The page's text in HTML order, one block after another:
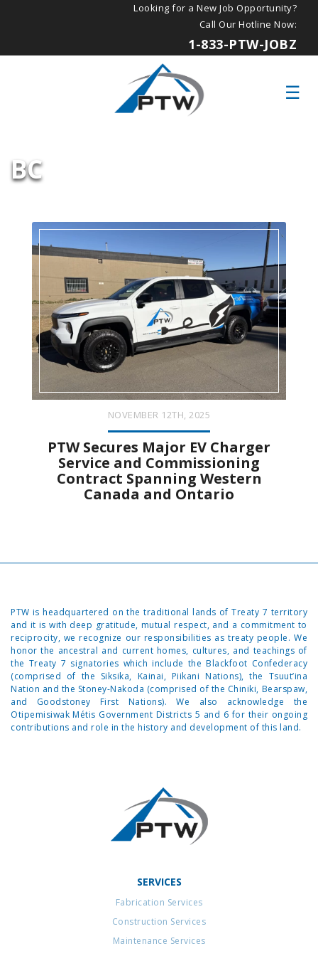
Looking for a New Job Opportunity?
Call Our Hotline Now:
1-833-PTW-JOBZ
BC
NOVEMBER 12TH, 2025
PTW Secures Major EV Charger
Service and Commissioning
Contract Spanning Western
Canada and Ontario
PTW is headquartered on the traditional lands of Treaty 7 territory
and it is with deep gratitude, mutual respect, and a commitment to
reciprocity, we recognize our responsibilities as treaty people. We
honor the ancestral and current homes, cultures, and teachings of
the Treaty 7 signatories which include the Blackfoot Confederacy
(comprised of the Siksika, Kainai, Piikani Nations), the Tsuut’ina
Nation and the Stoney-Nakoda (comprised of the Chiniki, Bearspaw,
and Goodstoney First Nations). We also acknowledge the
Otipemisiwak Métis Government Districts 5 and 6 for their ongoing
contributions and role in the history and development of this land.
SERVICES
Fabrication Services
Construction Services
Maintenance Services